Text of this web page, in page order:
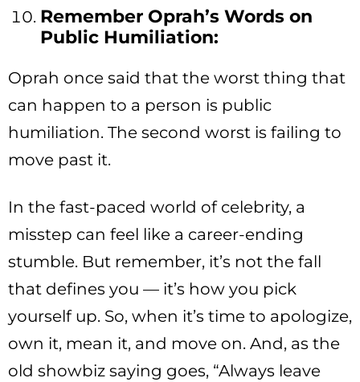
Remember Oprah’s Words on
Public Humiliation:
Oprah once said that the worst thing that
can happen to a person is public
humiliation. The second worst is failing to
move past it.
In the fast-paced world of celebrity, a
misstep can feel like a career-ending
stumble. But remember, it’s not the fall
that defines you — it’s how you pick
yourself up. So, when it’s time to apologize,
own it, mean it, and move on. And, as the
old showbiz saying goes, “Always leave